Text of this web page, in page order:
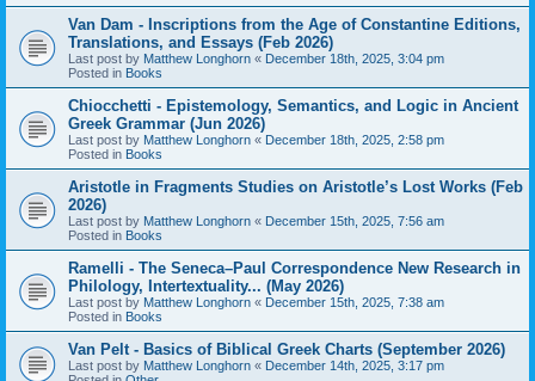
Van Dam - Inscriptions from the Age of Constantine Editions,
Translations, and Essays (Feb 2026)
Last post by Matthew Longhorn « December 18th, 2025, 3:04 pm
Posted in Books
Chiocchetti - Epistemology, Semantics, and Logic in Ancient
Greek Grammar (Jun 2026)
Last post by Matthew Longhorn « December 18th, 2025, 2:58 pm
Posted in Books
Aristotle in Fragments Studies on Aristotle’s Lost Works (Feb
2026)
Last post by Matthew Longhorn « December 15th, 2025, 7:56 am
Posted in Books
Ramelli - The Seneca–Paul Correspondence New Research in
Philology, Intertextuality... (May 2026)
Last post by Matthew Longhorn « December 15th, 2025, 7:38 am
Posted in Books
Van Pelt - Basics of Biblical Greek Charts (September 2026)
Last post by Matthew Longhorn « December 14th, 2025, 3:17 pm